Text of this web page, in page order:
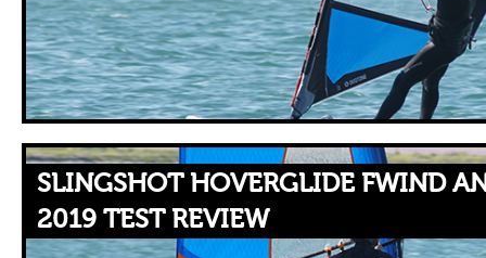
SLINGSHOT HOVERGLIDE FWIND
2019 TEST REVIEW